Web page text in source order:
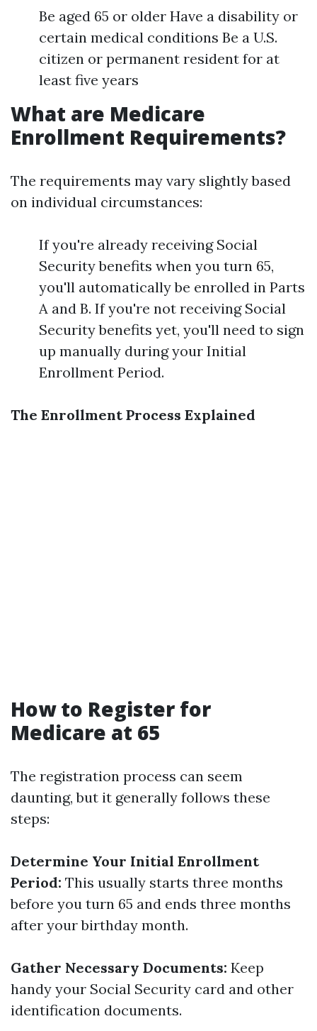
Be aged 65 or older Have a disability or
certain medical conditions Be a U.S.
citizen or permanent resident for at
least five years
What are Medicare
Enrollment Requirements?
The requirements may vary slightly based
on individual circumstances:
If you're already receiving Social
Security benefits when you turn 65,
you'll automatically be enrolled in Parts
A and B. If you're not receiving Social
Security benefits yet, you'll need to sign
up manually during your Initial
Enrollment Period.
The Enrollment Process Explained
How to Register for
Medicare at 65
The registration process can seem
daunting, but it generally follows these
steps:
Determine Your Initial Enrollment
Period: This usually starts three months
before you turn 65 and ends three months
after your birthday month.
Gather Necessary Documents: Keep
handy your Social Security card and other
identification documents.